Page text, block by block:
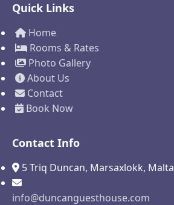
Quick Links
Home
Rooms & Rates
Photo Gallery
About Us
Contact
Book Now
Contact Info
5 Triq Duncan, Marsaxlokk, Malta
info@duncanguesthouse.com